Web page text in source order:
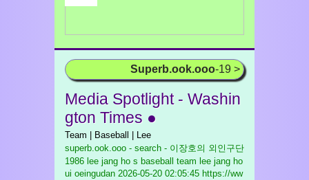
Superb.ook.ooo-19 >
Media Spotlight - Washin
gton Times ●
Team | Baseball | Lee
superb.ook.ooo - search - 이장호의 외인구단
1986 lee jang ho s baseball team lee jang ho
ui oeingudan 2026-05-20 02:05:45 https://ww